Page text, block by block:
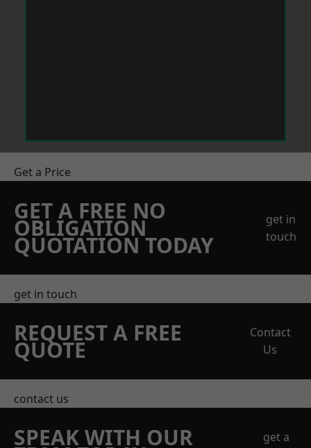
Get a Price
GET A FREE NO
OBLIGATION
QUOTATION TODAY
get in
touch
get in touch
REQUEST A FREE
QUOTE
Contact
Us
contact us
SPEAK WITH OUR
get a